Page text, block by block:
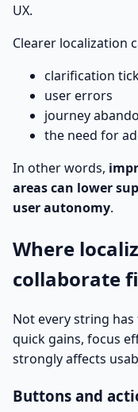
UX.
Clearer localization
clarification
user errors
journey
the need for
In other words,
areas can lower
user autonomy.
Where
collaborate
Not every string
quick gains, focus
strongly affects
Buttons and